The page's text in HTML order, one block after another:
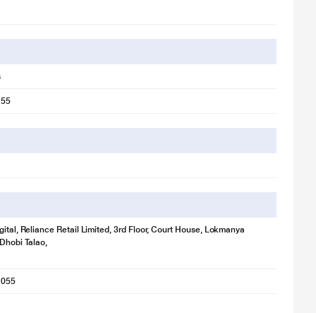
Reliance Retail Limited, 3rd Floor, Court House, Lokmanya
Talao,